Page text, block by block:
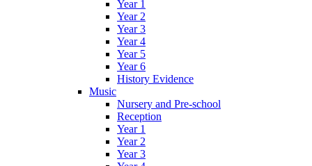
Year 1
Year 2
Year 3
Year 4
Year 5
Year 6
History Evidence
Music
Nursery and Pre-school
Reception
Year 1
Year 2
Year 3